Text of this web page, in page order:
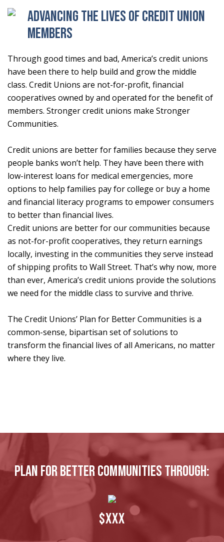
Advancing the lives of Credit Union
Members
Through good times and bad, America’s credit unions
have been there to help build and grow the middle
class. Credit Unions are not-for-profit, financial
cooperatives owned by and operated for the benefit of
members. Stronger credit unions make Stronger
Communities.
Credit unions are better for families because they serve
people banks won’t help. They have been there with
low-interest loans for medical emergencies, more
options to help families pay for college or buy a home
and financial literacy programs to empower consumers
to better than financial lives.
Credit unions are better for our communities because
as not-for-profit cooperatives, they return earnings
locally, investing in the communities they serve instead
of shipping profits to Wall Street. That’s why now, more
than ever, America’s credit unions provide the solutions
we need for the middle class to survive and thrive.
The Credit Unions’ Plan for Better Communities is a
common-sense, bipartisan set of solutions to
transform the financial lives of all Americans, no matter
where they live.
Plan for better communities through:
$XXX